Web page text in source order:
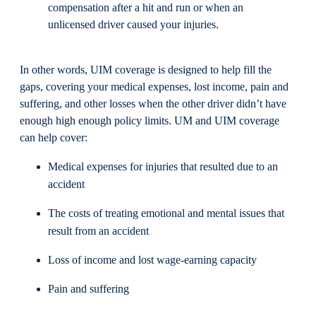
compensation after a hit and run or when an
unlicensed driver caused your injuries.
In other words, UIM coverage is designed to help fill the
gaps, covering your medical expenses, lost income, pain and
suffering, and other losses when the other driver didn’t have
enough high enough policy limits. UM and UIM coverage
can help cover:
Medical expenses for injuries that resulted due to an
accident
The costs of treating emotional and mental issues that
result from an accident
Loss of income and lost wage-earning capacity
Pain and suffering